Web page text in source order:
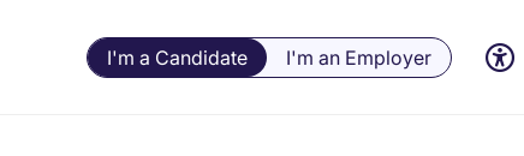
I'm a Candidate I'm an Employer